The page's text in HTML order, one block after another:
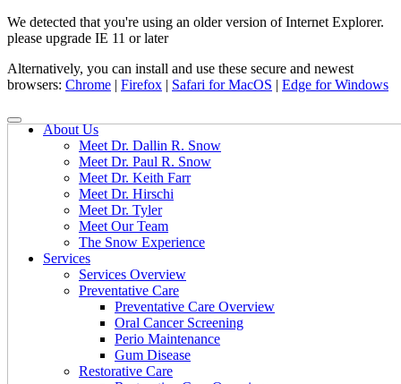
We detected that you're using an older version of Internet Explorer.
please upgrade IE 11 or later
Alternatively, you can install and use these secure and newest
browsers: Chrome | Firefox | Safari for MacOS | Edge for Windows
About Us
Meet Dr. Dallin R. Snow
Meet Dr. Paul R. Snow
Meet Dr. Keith Farr
Meet Dr. Hirschi
Meet Dr. Tyler
Meet Our Team
The Snow Experience
Services
Services Overview
Preventative Care
Preventative Care Overview
Oral Cancer Screening
Perio Maintenance
Gum Disease
Restorative Care